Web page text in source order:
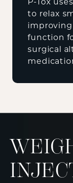
to relax
function
surgical